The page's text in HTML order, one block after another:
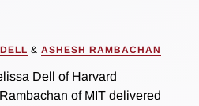
& ASHESH RAMBACHAN
Dell of Harvard
of MIT delivered